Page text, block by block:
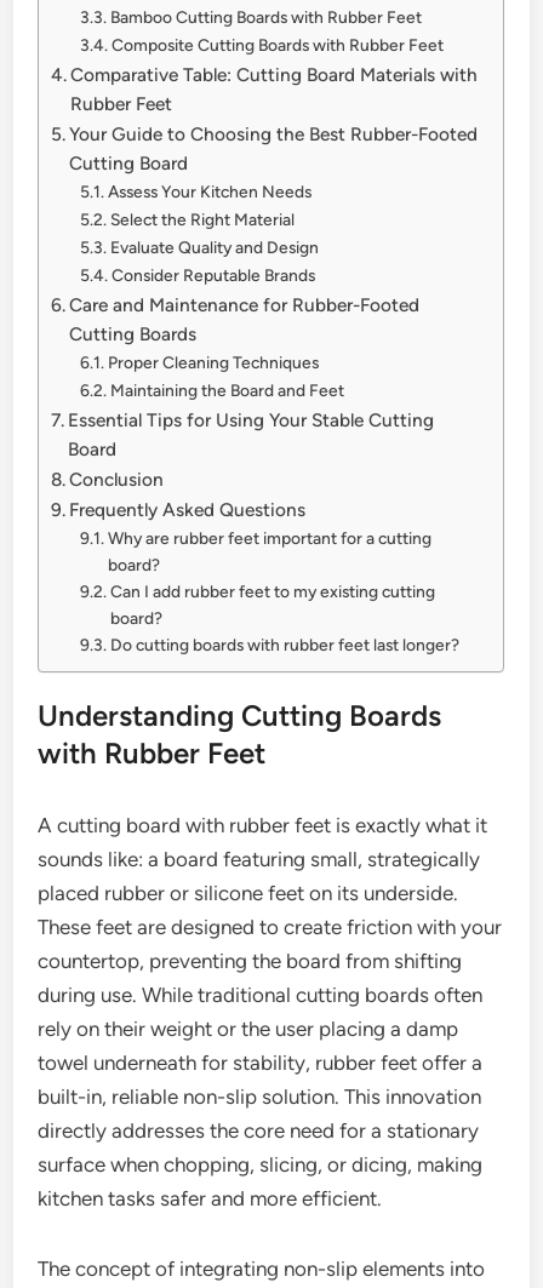
Bamboo Cutting Boards with Rubber Feet
Composite Cutting Boards with Rubber Feet
Comparative Table: Cutting Board Materials with
Rubber Feet
Your Guide to Choosing the Best Rubber-Footed
Cutting Board
Assess Your Kitchen Needs
Select the Right Material
Evaluate Quality and Design
Consider Reputable Brands
Care and Maintenance for Rubber-Footed
Cutting Boards
Proper Cleaning Techniques
Maintaining the Board and Feet
Essential Tips for Using Your Stable Cutting
Board
Conclusion
Frequently Asked Questions
Why are rubber feet important for a cutting
board?
Can I add rubber feet to my existing cutting
board?
Do cutting boards with rubber feet last longer?
Understanding Cutting Boards
with Rubber Feet
A cutting board with rubber feet is exactly what it
sounds like: a board featuring small, strategically
placed rubber or silicone feet on its underside.
These feet are designed to create friction with your
countertop, preventing the board from shifting
during use. While traditional cutting boards often
rely on their weight or the user placing a damp
towel underneath for stability, rubber feet offer a
built-in, reliable non-slip solution. This innovation
directly addresses the core need for a stationary
surface when chopping, slicing, or dicing, making
kitchen tasks safer and more efficient.
The concept of integrating non-slip elements into